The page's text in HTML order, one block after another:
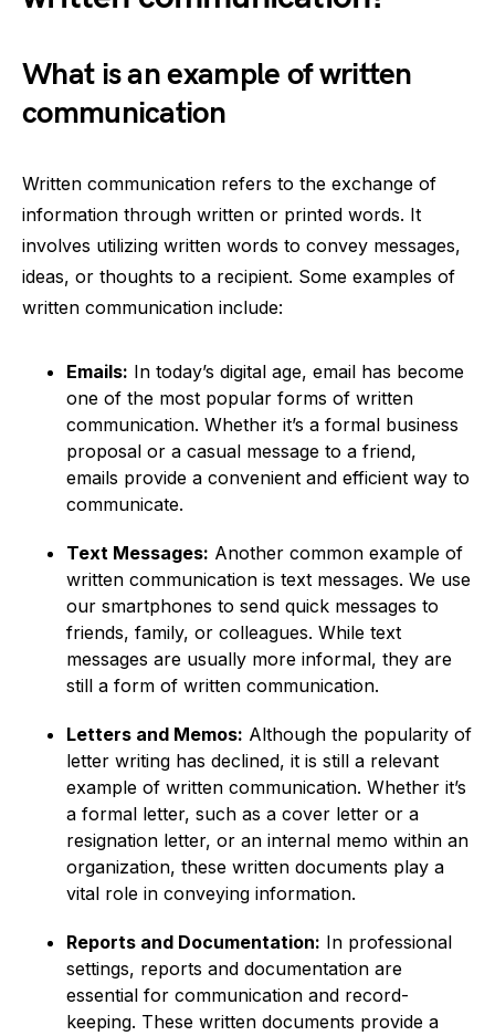
What is an example of written
communication
Written communication refers to the exchange of
information through written or printed words. It
involves utilizing written words to convey messages,
ideas, or thoughts to a recipient. Some examples of
written communication include:
Emails: In today’s digital age, email has become
one of the most popular forms of written
communication. Whether it’s a formal business
proposal or a casual message to a friend,
emails provide a convenient and efficient way to
communicate.
Text Messages: Another common example of
written communication is text messages. We use
our smartphones to send quick messages to
friends, family, or colleagues. While text
messages are usually more informal, they are
still a form of written communication.
Letters and Memos: Although the popularity of
letter writing has declined, it is still a relevant
example of written communication. Whether it’s
a formal letter, such as a cover letter or a
resignation letter, or an internal memo within an
organization, these written documents play a
vital role in conveying information.
Reports and Documentation: In professional
settings, reports and documentation are
essential for communication and record-
keeping. These written documents provide a